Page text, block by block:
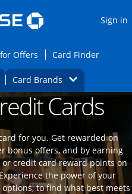
Sign in
cards page in the same
Offers Opens Check for
Card FinderOpens
Category Dropdown
Card BrandsOpens Brands
credit card offers and
Cards
for you. Get rewarded on
bonus offers, and by earning
credit card reward points on
the power of your
to find what best meets